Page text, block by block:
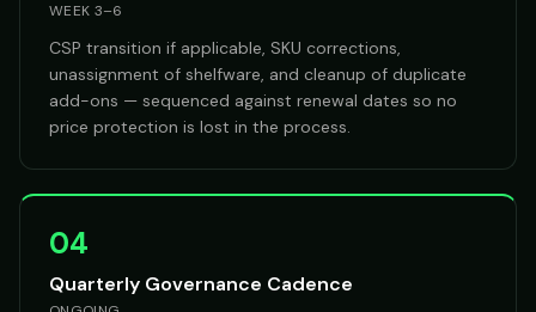
WEEK 3–6
CSP transition if applicable, SKU corrections,
unassignment of shelfware, and cleanup of duplicate
add-ons — sequenced against renewal dates so no
price protection is lost in the process.
04
Quarterly Governance Cadence